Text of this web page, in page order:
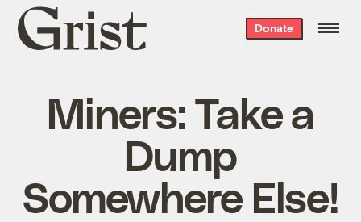
Grist
home
Donate
Miners: Take a
Dump
Somewhere Else!